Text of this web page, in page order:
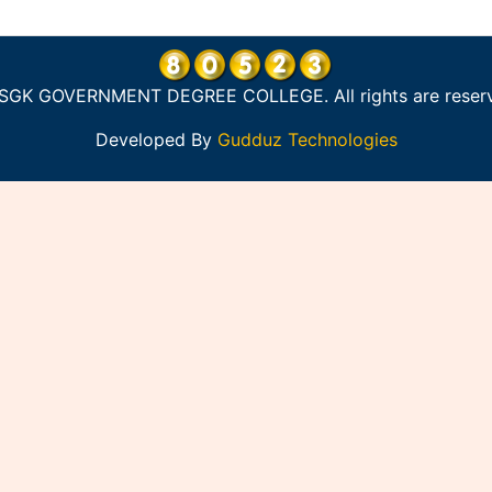
GOVERNMENT DEGREE COLLEGE. All rights are
Developed ByGudduz Technologies